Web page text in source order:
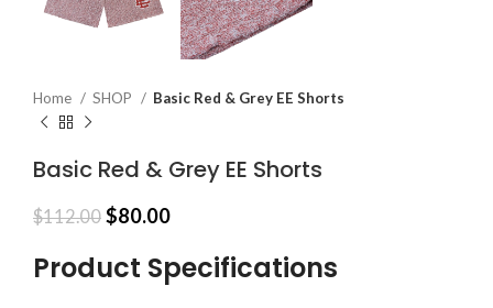
Home SHOP Basic Red & Grey EE Shorts
Basic Red & Grey EE Shorts
$112.00 Original
was:
$112.00.
$80.00Current
is:
$80.00.
Product Specifications